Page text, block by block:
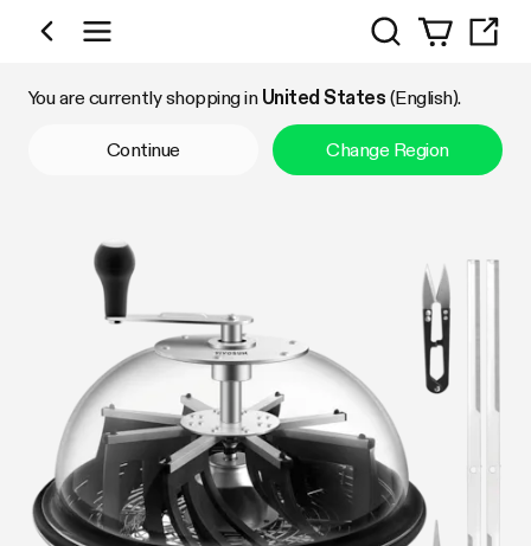
Shop by Category
Search
You are currently shopping in United States (English).
Continue Change Region